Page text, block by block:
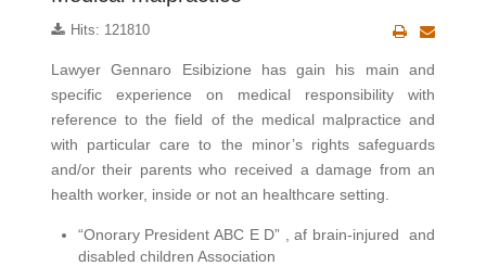
Hits: 121810
Lawyer Gennaro Esibizione has gain his main and
specific experience on medical responsibility with
reference to the field of the medical malpractice and
with particular care to the minor’s rights safeguards
and/or their parents who received a damage from an
health worker, inside or not an healthcare setting.
“Onorary President ABC E D” , af brain-injured and
disabled children Association